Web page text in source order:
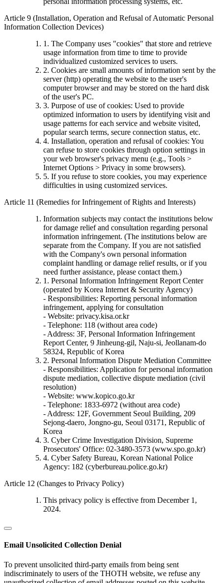
Article 9 (Installation, Operation and Refusal of Automatic Personal
Information Collection Devices)
1. The Company uses "cookies" that store and retrieve
usage information from time to time to provide
individualized customized services to users.
2. Cookies are small amounts of information sent by the
server (http) operating the website to the user's
computer browser and may be stored on the hard disk
of the user's PC.
3. Purpose of use of cookies: Used to provide
optimized information to users by identifying visit and
usage patterns for each service and website visited,
popular search terms, secure connection status, etc.
4. Installation, operation and refusal of cookies: You
can refuse to store cookies through option settings in
your web browser's privacy menu (e.g., Tools >
Internet Options > Privacy in some browsers).
5. If you refuse to store cookies, you may experience
difficulties in using customized services.
Article 11 (Remedies for Infringement of Rights and Interests)
Information subjects may contact the institutions below
for damage relief and consultation regarding personal
information infringement. (The institutions below are
separate from the Company. If you are not satisfied
with the Company's own personal information
complaint handling or damage relief results, or if you
need further assistance, please contact them.)
1. Personal Information Infringement Report Center
(operated by Korea Internet & Security Agency)
- Responsibilities: Reporting personal information
infringement, applying for consultation
- Website: privacy.kisa.or.kr
- Telephone: 118 (without area code)
- Address: 3F, Personal Information Infringement
Report Center, 9 Jinheung-gil, Naju-si, Jeollanam-do
58324, Republic of Korea
2. Personal Information Dispute Mediation Committee
- Responsibilities: Application for personal information
dispute mediation, collective dispute mediation (civil
resolution)
- Website: www.kopico.go.kr
- Telephone: 1833-6972 (without area code)
- Address: 12F, Government Seoul Building, 209
Sejong-daero, Jongno-gu, Seoul 03171, Republic of
Korea
3. Cyber Crime Investigation Division, Supreme
Prosecutors' Office: 02-3480-3573 (www.spo.go.kr)
4. Cyber Safety Bureau, Korean National Police
Agency: 182 (cyberbureau.police.go.kr)
Article 12 (Changes to Privacy Policy)
This privacy policy is effective from December 1,
2024.
Email Unsolicited Collection Denial
To prevent unsolicited third-party emails from being sent
indiscriminately to users of the THOTH website, we refuse any